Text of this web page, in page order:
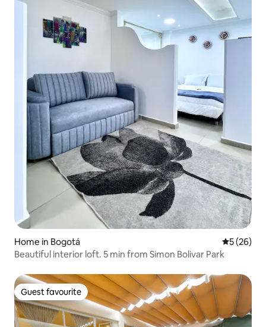
Home in Bogotá 5 out of 5
5 (26)
Beautiful interior loft. 5 min from Simon Bolivar Park
Guest favourite
Guest favourite